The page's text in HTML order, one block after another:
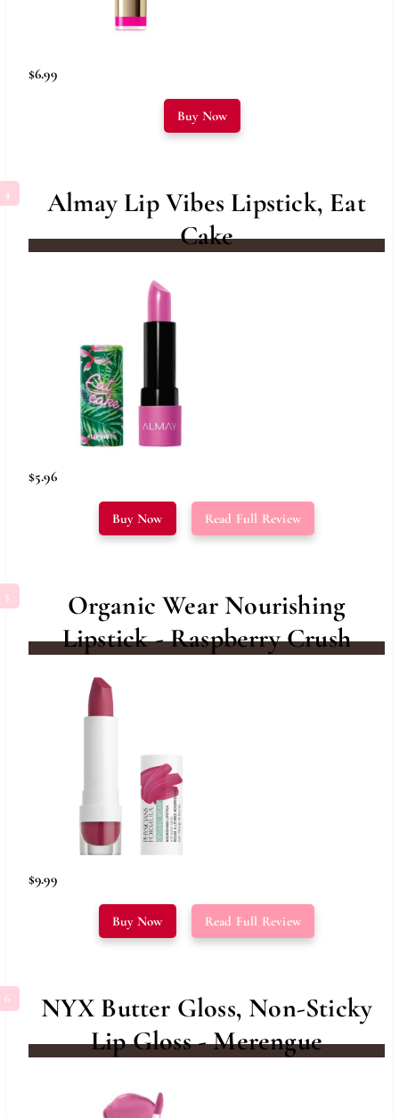
$6.99
Buy Now
Almay Lip Vibes Lipstick, Eat
Cake
$5.96
Buy Now Read Full Review
Organic Wear Nourishing
Lipstick - Raspberry Crush
$9.99
Buy Now Read Full Review
NYX Butter Gloss, Non-Sticky
Lip Gloss - Merengue